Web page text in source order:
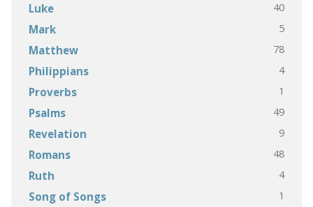
Luke 40
Mark 5
Matthew 78
Philippians 4
Proverbs 1
Psalms 49
Revelation 9
Romans 48
Ruth 4
Song of Songs 1